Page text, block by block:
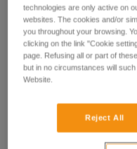
technologies are only active on
websites. The cookies and/or
you throughout your browsing.
clicking on the link "Cookie
page. Refusing all or part of
but in no circumstances will
Website.
Reject All